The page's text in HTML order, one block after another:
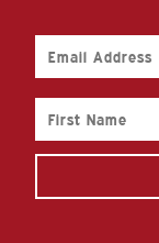
Email
Address
First
Name